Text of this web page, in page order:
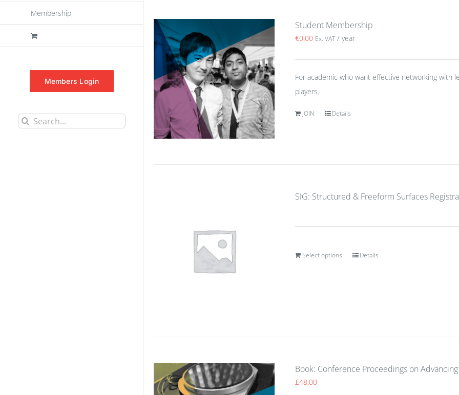
Membership
Members Login
Search
Student Membership
€0.00 Ex. VAT / year
For academic who want effective networking with
players.
JOIN Details
SIG: Structured & Freeform Surfaces
Select options Details
Book: Conference Proceedings on
£48.00